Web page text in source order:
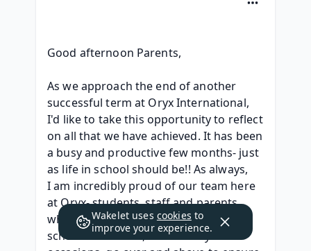
Good afternoon Parents,
As we approach the end of another
successful term at Oryx International,
I'd like to take this opportunity to reflect
on all that we have achieved. It has been
a busy and productive few months- just
as life in school should be!! As always,
I am incredibly proud of our team here
at Oryx- students, staff and parents
who are committed to promoting our
school values and, on so many
Wakelet uses cookies to
improve your experience.